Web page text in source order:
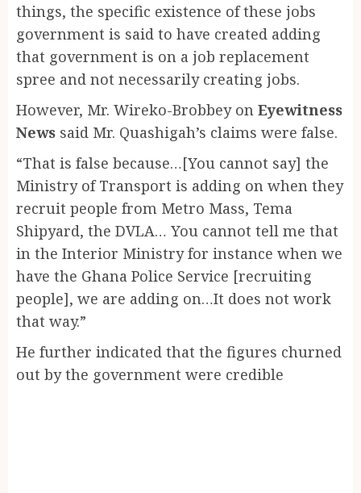
things, the specific existence of these jobs
government is said to have created adding
that government is on a job replacement
spree and not necessarily creating jobs.
However, Mr. Wireko-Brobbey on Eyewitness
News said Mr. Quashigah’s claims were false.
“That is false because…[You cannot say] the
Ministry of Transport is adding on when they
recruit people from Metro Mass, Tema
Shipyard, the DVLA… You cannot tell me that
in the Interior Ministry for instance when we
have the Ghana Police Service [recruiting
people], we are adding on…It does not work
that way.”
He further indicated that the figures churned
out by the government were credible